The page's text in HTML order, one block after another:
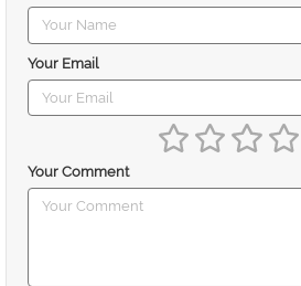
Your Email
Your Comment